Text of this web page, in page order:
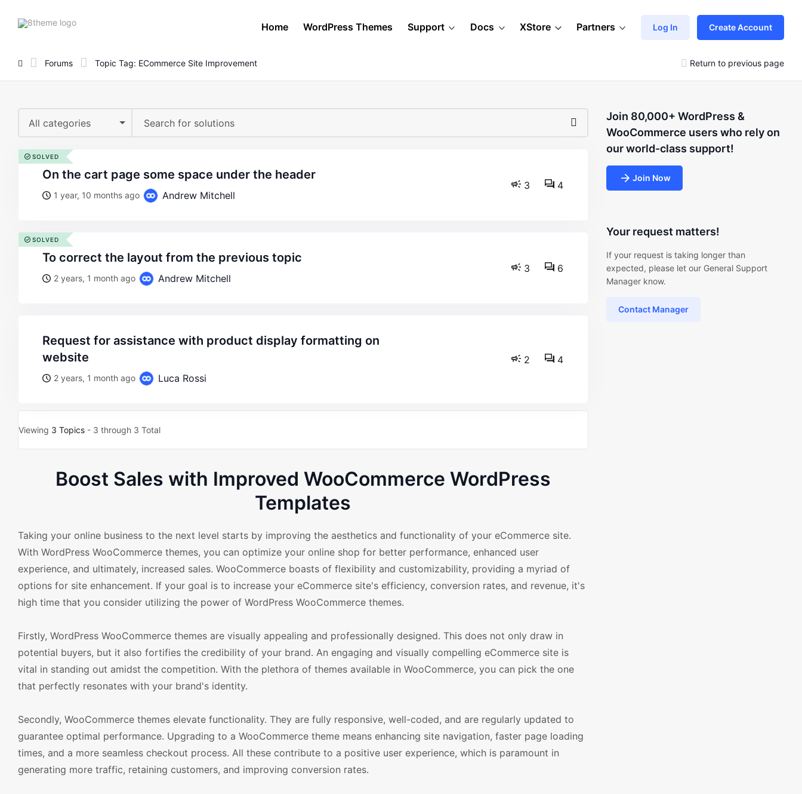
8theme
Home WordPress Themes Support Docs XStore Partners Log In Create Account
Forums Topic Tag: ECommerce Site Improvement Return to previous page
All categories
on the cart page some space under the header
1 year, 10 months ago Andrew Mitchell
3 4
SOLVED
to correct the layout from the previous topic
2 years, 1 month ago Andrew Mitchell
3 6
SOLVED
request for assistance with product display formatting on
website
2 years, 1 month ago Luca Rossi
2 4
Viewing 3 Topics - 3 through 3 Total
Boost Sales with Improved WooCommerce WordPress
Templates
Taking your online business to the next level starts by improving the aesthetics and functionality of your eCommerce site.
With WordPress WooCommerce themes, you can optimize your online shop for better performance, enhanced user
experience, and ultimately, increased sales. WooCommerce boasts of flexibility and customizability, providing a myriad of
options for site enhancement. If your goal is to increase your eCommerce site's efficiency, conversion rates, and revenue, it's
high time that you consider utilizing the power of WordPress WooCommerce themes.
Firstly, WordPress WooCommerce themes are visually appealing and professionally designed. This does not only draw in
potential buyers, but it also fortifies the credibility of your brand. An engaging and visually compelling eCommerce site is
vital in standing out amidst the competition. With the plethora of themes available in WooCommerce, you can pick the one
that perfectly resonates with your brand's identity.
Secondly, WooCommerce themes elevate functionality. They are fully responsive, well-coded, and are regularly updated to
guarantee optimal performance. Upgrading to a WooCommerce theme means enhancing site navigation, faster page loading
times, and a more seamless checkout process. All these contribute to a positive user experience, which is paramount in
generating more traffic, retaining customers, and improving conversion rates.
Join 80,000+ WordPress &
WooCommerce users who rely on
our world-class support!
Join Now
Your request matters!
If your request is taking longer than
expected, please let our General Support
Manager know.
Contact Manager